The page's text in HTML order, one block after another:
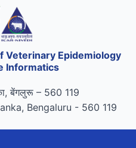
Veterinary Epidemiology
Informatics
बेंगलुरू – 560 119
Bengaluru - 560 119